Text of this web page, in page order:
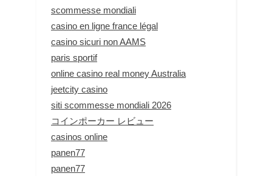
scommesse mondiali
casino en ligne france légal
casino sicuri non AAMS
paris sportif
online casino real money Australia
jeetcity casino
siti scommesse mondiali 2026
コインポーカー レビュー
casinos online
panen77
panen77